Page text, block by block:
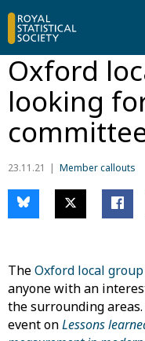
Oxford
looking
23.11.21 Member callouts
TheOxford local group
anyone with an
the surrounding
event onLessons